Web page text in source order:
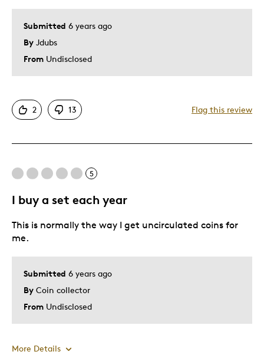
Submitted 6 years ago
By Jdubs
From Undisclosed
2 13 Flag this review
5
I buy a set each year
Submitted 6 years ago
By Coin collector
From Undisclosed
This is normally the way I get uncirculated coins for
me.
More Details